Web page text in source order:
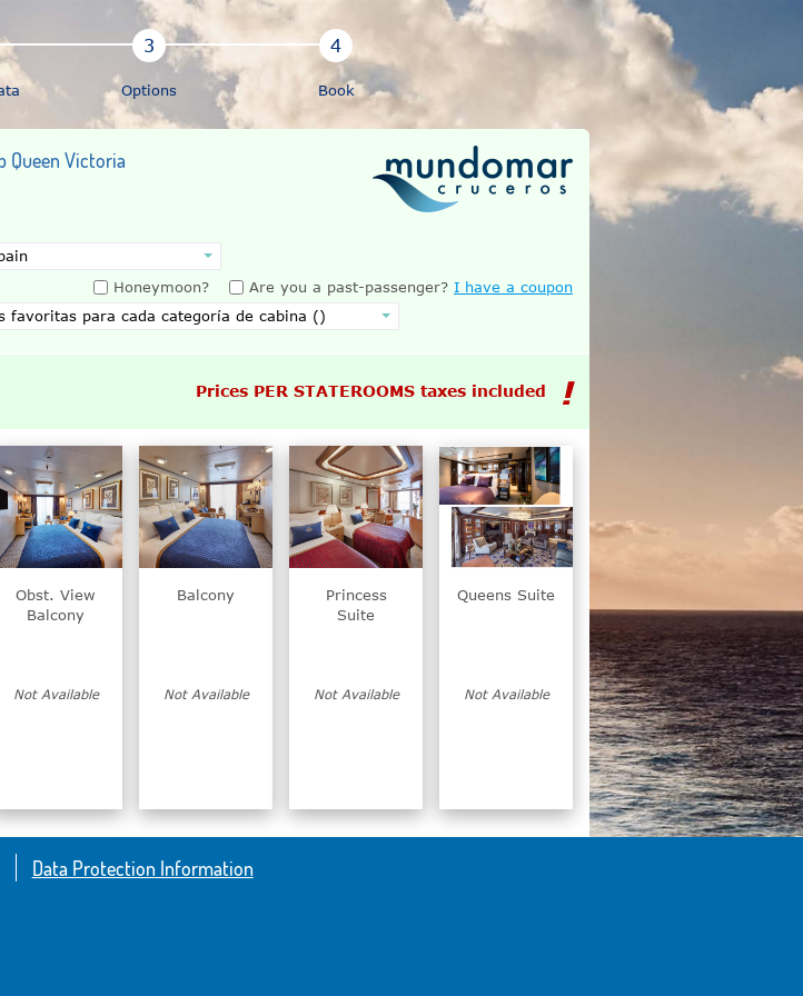
Options Book
Queen Victoria
Honeymoon?
Are you a past-passenger? I have a coupon
Prices PER STATEROOMS taxes included
Obst. View
Balcony
Not Available
Balcony
Not Available
Princess
Suite
Not Available
Queens Suite
Not Available
Data Protection Information